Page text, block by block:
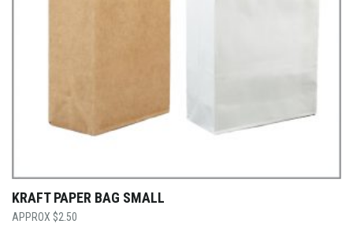
KRAFT PAPER BAG SMALL
$2.50